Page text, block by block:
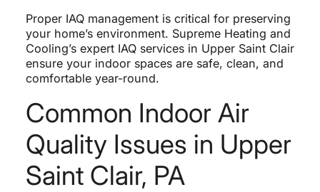
Proper IAQ management is critical for preserving
your home’s environment. Supreme Heating and
Cooling’s expert IAQ services in Upper Saint Clair
ensure your indoor spaces are safe, clean, and
comfortable year-round.
Common Indoor Air
Quality Issues in Upper
Saint Clair, PA